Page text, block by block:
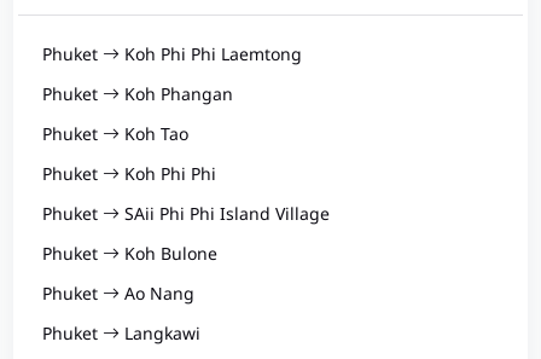
Phuket
Koh Phi Phi Laemtong
Phuket
Koh Phangan
Phuket
Koh Tao
Phuket
Koh Phi Phi
Phuket
SAii Phi Phi Island Village
Phuket
Koh Bulone
Phuket
Ao Nang
Phuket
Langkawi